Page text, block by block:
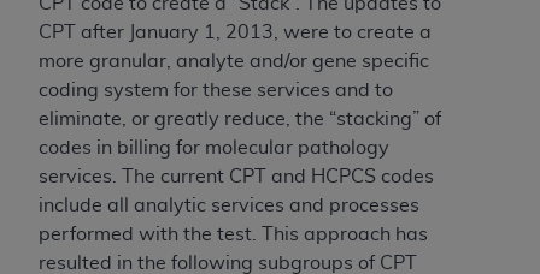
CPT after January 1, 2013, were to create a
more granular, analyte and/or gene specific
coding system for these services and to
eliminate, or greatly reduce, the “stacking” of
codes in billing for molecular pathology
services. The current CPT and HCPCS codes
include all analytic services and processes
performed with the test. This approach has
resulted in the following subgroups of CPT
license.
ADADISCLAIMER OF WARRANTIES AND
LIABILITIES . CDT is provided “AS IS” without
warranty of any kind, either expressed or
implied, including but not limited to, the implied
warranties of merchantability and fitness for a
particular purpose. No fee schedules, basic unit,
relative values, or related listings are included in
CDT. TheADAdoes not directly or indirectly